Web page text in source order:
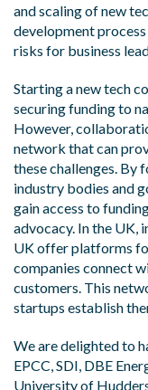
and scaling of new
development
risks for business
Starting a new tech
securing funding to
However,
network that can
these challenges. By
industry bodies and
gain access to
advocacy. In the UK,
UK offer platforms
companies connect
customers. This
startups establish
We are delighted to
EPCC, SDI, DBE
University of